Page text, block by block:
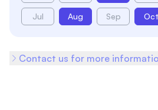
Jul Aug Sep Oct
Contact us for more